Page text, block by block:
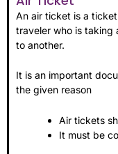
An air ticket is a
traveler who is taking
to another.
It is an important
the given reason
Air tickets
It must be